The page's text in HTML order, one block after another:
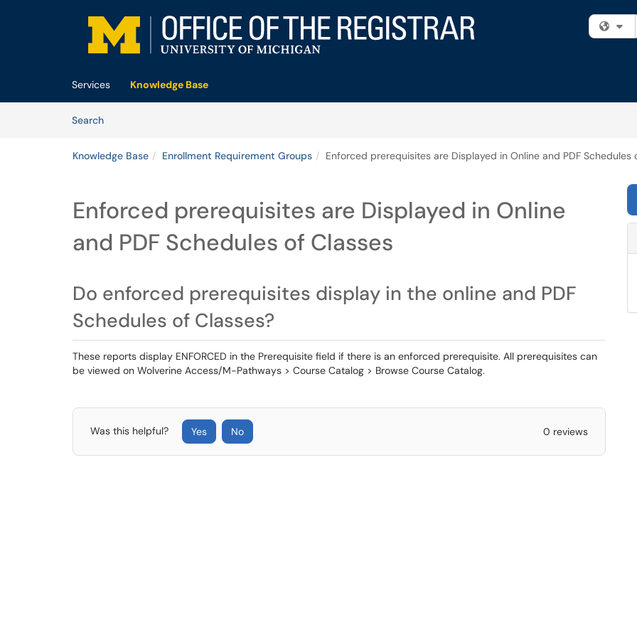
Services
Knowledge Base
SearchArticles
Knowledge Base Enrollment Requirement Groups Enforced prerequisites are Displayed in Online and PDF Schedules
Enforced prerequisites are Displayed in Online
and PDF Schedules of Classes
Do enforced prerequisites display in the online and PDF
Schedules of Classes?
These reports display ENFORCED in the Prerequisite field if there is an enforced prerequisite. All prerequisites can
be viewed on Wolverine Access/M-Pathways > Course Catalog > Browse Course Catalog.
Was this helpful? Yes No 0 reviews